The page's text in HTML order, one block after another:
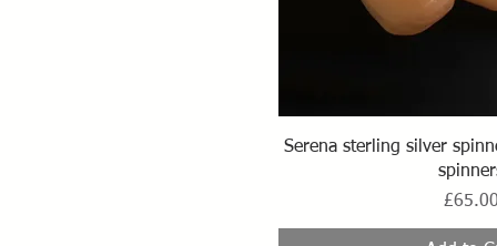
Quick
Serena sterling silver
Price
£65.00